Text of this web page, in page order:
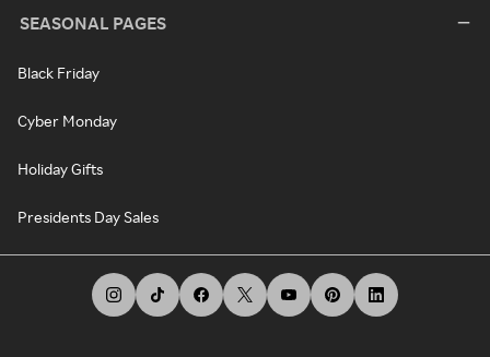
SEASONAL PAGES
Black Friday
Cyber Monday
Holiday Gifts
Presidents Day Sales